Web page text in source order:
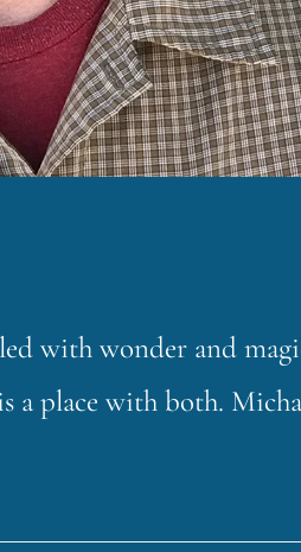
with wonder and
a place with both.